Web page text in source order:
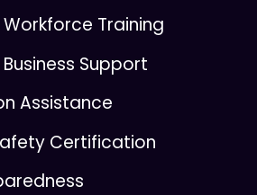
Training
Support
Assistance
Certification